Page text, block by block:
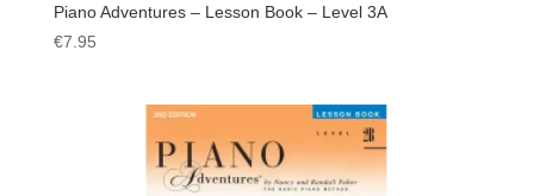
Piano Adventures – Lesson Book – Level 3A
€7.95